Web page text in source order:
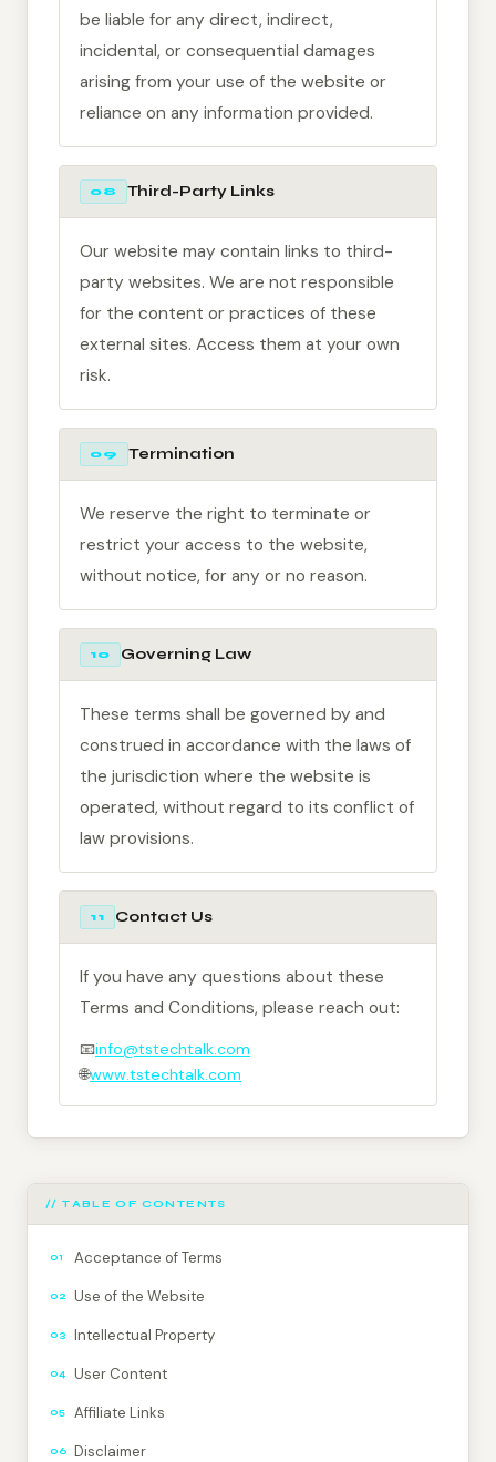
be liable for any direct, indirect,
incidental, or consequential damages
arising from your use of the website or
reliance on any information provided.
08 Third-Party Links
Our website may contain links to third-
party websites. We are not responsible
for the content or practices of these
external sites. Access them at your own
risk.
09 Termination
We reserve the right to terminate or
restrict your access to the website,
without notice, for any or no reason.
10 Governing Law
These terms shall be governed by and
construed in accordance with the laws of
the jurisdiction where the website is
operated, without regard to its conflict of
law provisions.
11 Contact Us
If you have any questions about these
Terms and Conditions, please reach out:
📧info@tstechtalk.com
🌐www.tstechtalk.com
// TABLE OF CONTENTS
01 Acceptance of Terms
02 Use of the Website
03 Intellectual Property
04 User Content
05 Affiliate Links
06 Disclaimer